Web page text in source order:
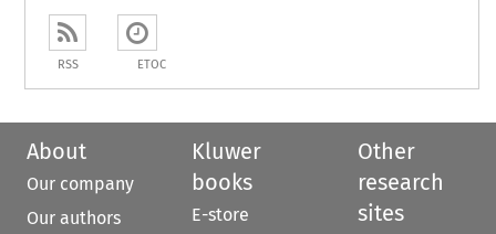
RSS ETOC
About
Our company
Our authors
Kluwer
books
E-store
Other
research
sites